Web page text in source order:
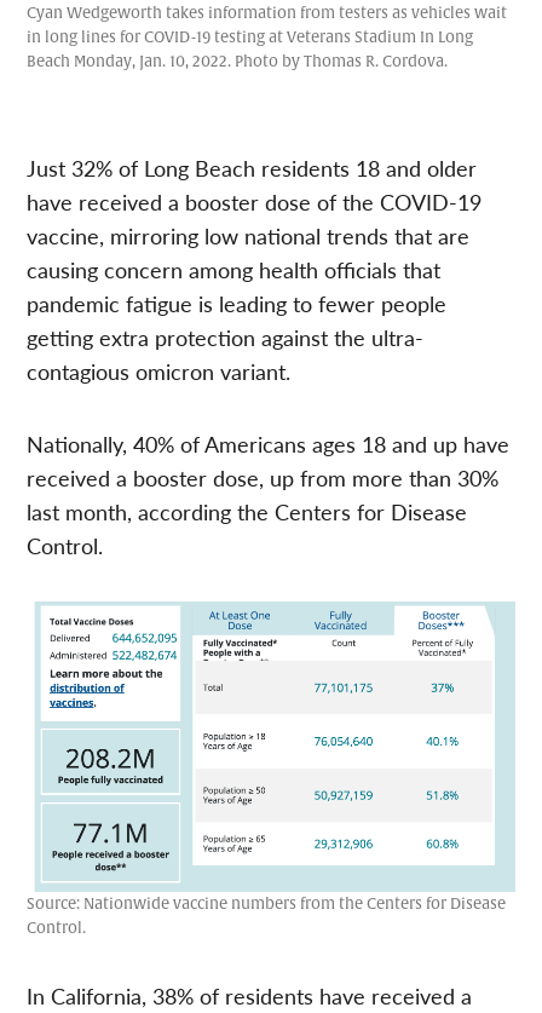
Cyan Wedgeworth takes information from testers as vehicles wait
in long lines for COVID-19 testing at Veterans Stadium In Long
Beach Monday, Jan. 10, 2022. Photo by Thomas R. Cordova.
Just 32% of Long Beach residents 18 and older
have received a booster dose of the COVID-19
vaccine, mirroring low national trends that are
causing concern among health officials that
pandemic fatigue is leading to fewer people
getting extra protection against the ultra-
contagious omicron variant.
Nationally, 40% of Americans ages 18 and up have
received a booster dose, up from more than 30%
last month, according the Centers for Disease
Control.
Source: Nationwide vaccine numbers from the Centers for Disease
Control.
In California, 38% of residents have received a